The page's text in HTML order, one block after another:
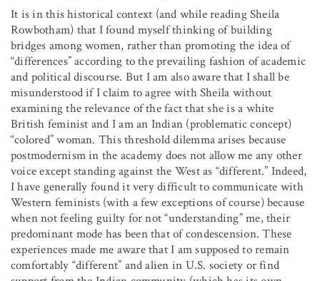
It is in this historical context (and while reading Sheila
Rowbotham) that I found myself thinking of building
bridges among women, rather than promoting the idea of
“differences” according to the prevailing fashion of academic
and political discourse. But I am also aware that I shall be
misunderstood if I claim to agree with Sheila without
examining the relevance of the fact that she is a white
British feminist and I am an Indian (problematic concept)
“colored” woman. This threshold dilemma arises because
postmodernism in the academy does not allow me any other
voice except standing against the West as “different.” Indeed,
I have generally found it very difficult to communicate with
Western feminists (with a few exceptions of course) because
when not feeling guilty for not “understanding” me, their
predominant mode has been that of condescension. These
experiences made me aware that I am supposed to remain
comfortably “different” and alien in U.S. society or find